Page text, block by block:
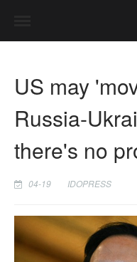
US may
Russia-
there's no
04-19 IDOPRESS